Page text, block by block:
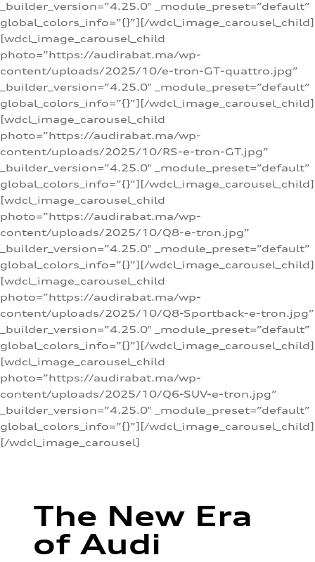
_builder_version=”4.25.0″ _module_preset=”default”
global_colors_info=”{}”][/wdcl_image_carousel_child]
[wdcl_image_carousel_child
photo=”https://audirabat.ma/wp-
content/uploads/2025/10/e-tron-GT-quattro.jpg”
_builder_version=”4.25.0″ _module_preset=”default”
global_colors_info=”{}”][/wdcl_image_carousel_child]
[wdcl_image_carousel_child
photo=”https://audirabat.ma/wp-
content/uploads/2025/10/RS-e-tron-GT.jpg”
_builder_version=”4.25.0″ _module_preset=”default”
global_colors_info=”{}”][/wdcl_image_carousel_child]
[wdcl_image_carousel_child
photo=”https://audirabat.ma/wp-
content/uploads/2025/10/Q8-e-tron.jpg”
_builder_version=”4.25.0″ _module_preset=”default”
global_colors_info=”{}”][/wdcl_image_carousel_child]
[wdcl_image_carousel_child
photo=”https://audirabat.ma/wp-
content/uploads/2025/10/Q8-Sportback-e-tron.jpg”
_builder_version=”4.25.0″ _module_preset=”default”
global_colors_info=”{}”][/wdcl_image_carousel_child]
[wdcl_image_carousel_child
photo=”https://audirabat.ma/wp-
content/uploads/2025/10/Q6-SUV-e-tron.jpg”
_builder_version=”4.25.0″ _module_preset=”default”
global_colors_info=”{}”][/wdcl_image_carousel_child]
[/wdcl_image_carousel]
The New Era
of Audi